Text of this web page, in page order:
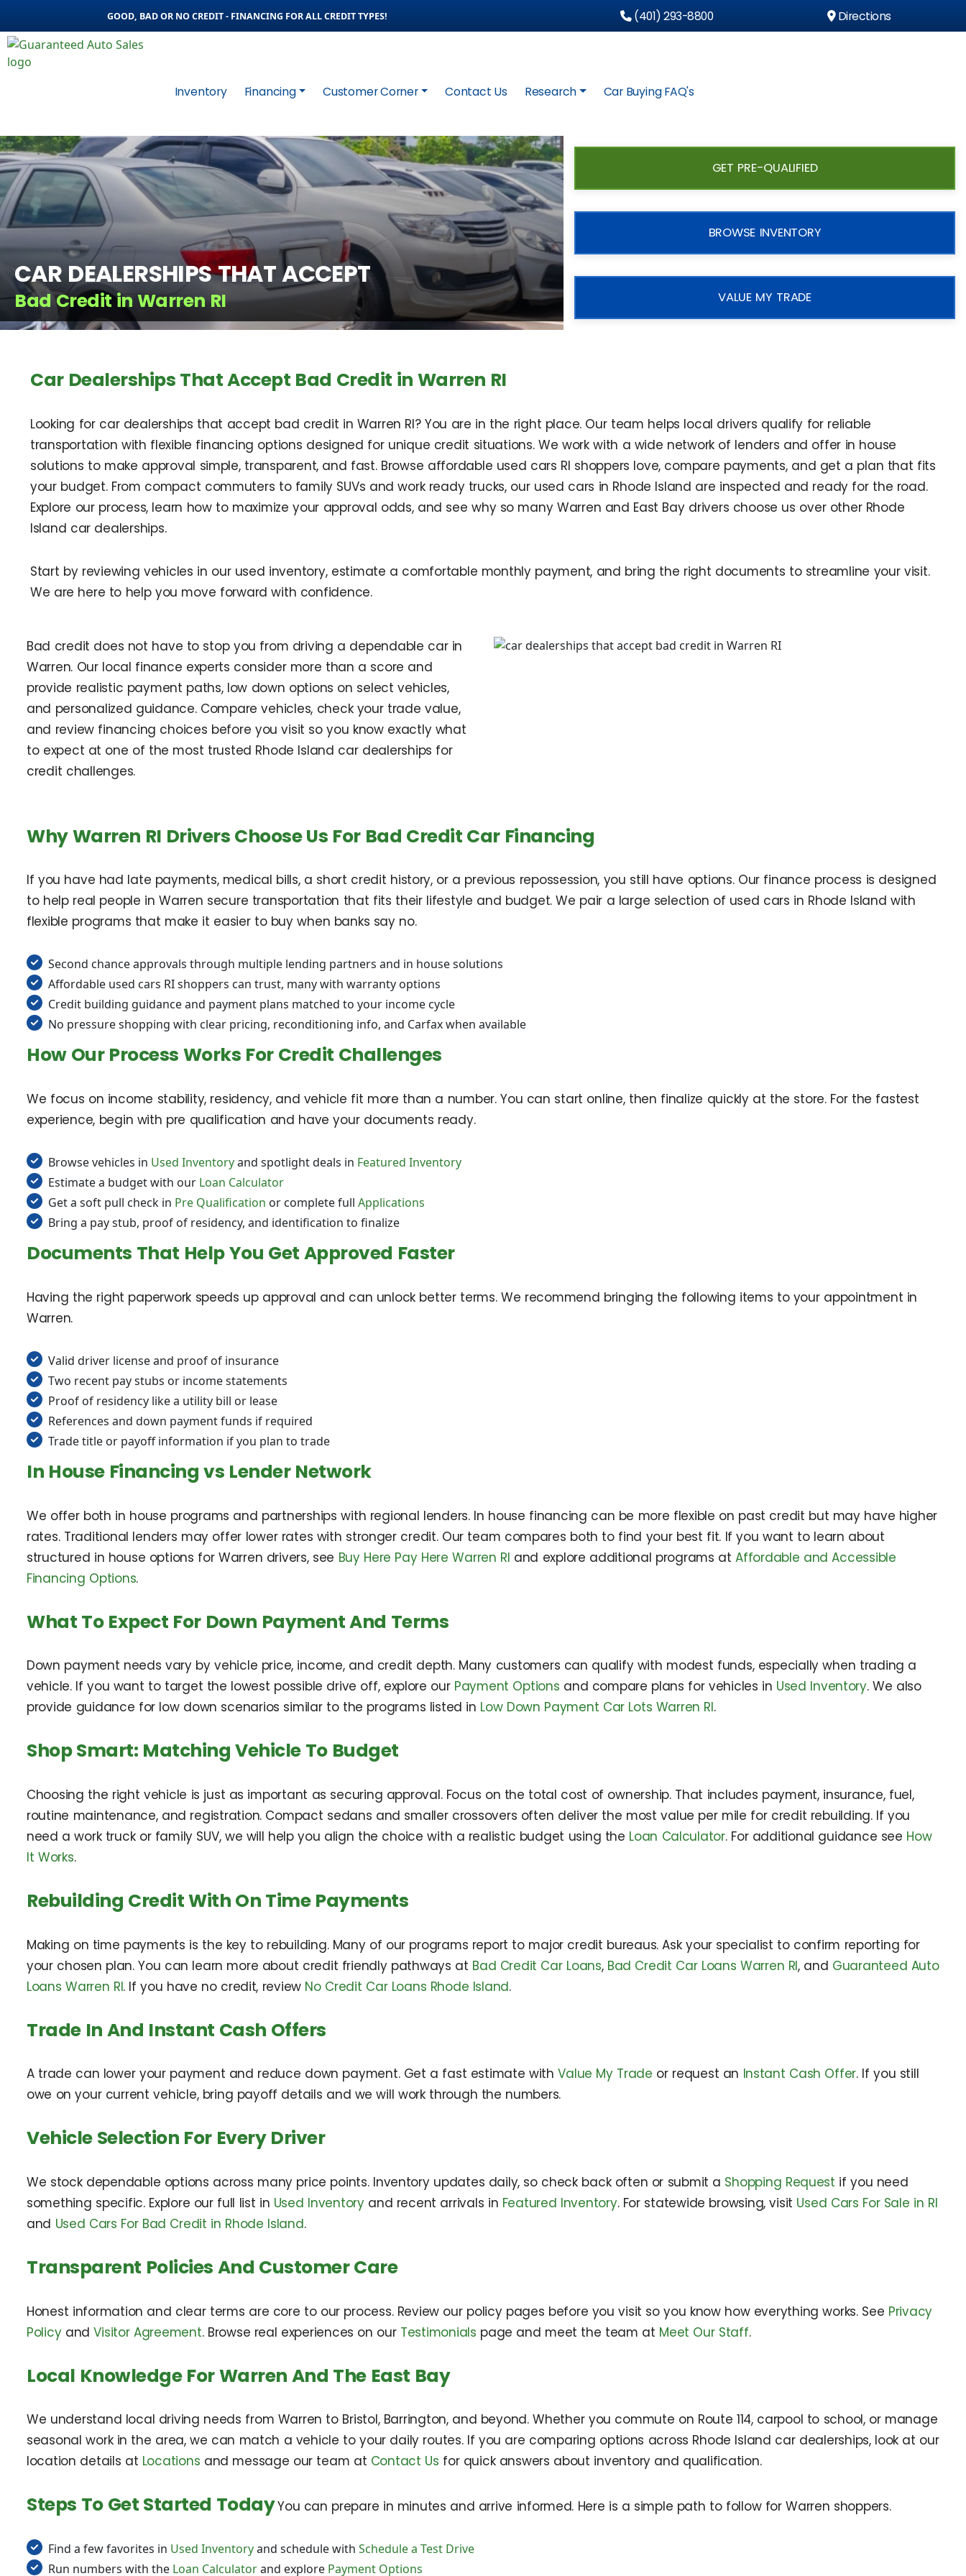
GOOD, BAD OR NO CREDIT - FINANCING FOR ALL CREDIT TYPES! (401) 293-8800 Directions
Inventory Financing Customer Corner Contact Us Research Car Buying FAQ's
CAR DEALERSHIPS THAT ACCEPT
Bad Credit in Warren RI
GET PRE-QUALIFIED
BROWSE INVENTORY
VALUE MY TRADE
Car Dealerships That Accept Bad Credit in Warren RI
Looking for car dealerships that accept bad credit in Warren RI? You are in the right place. Our team helps local drivers qualify for reliable
transportation with flexible financing options designed for unique credit situations. We work with a wide network of lenders and offer in house
solutions to make approval simple, transparent, and fast. Browse affordable used cars RI shoppers love, compare payments, and get a plan that fits
your budget. From compact commuters to family SUVs and work ready trucks, our used cars in Rhode Island are inspected and ready for the road.
Explore our process, learn how to maximize your approval odds, and see why so many Warren and East Bay drivers choose us over other Rhode
Island car dealerships.
Start by reviewing vehicles in our used inventory, estimate a comfortable monthly payment, and bring the right documents to streamline your visit.
We are here to help you move forward with confidence.
Bad credit does not have to stop you from driving a dependable car in
Warren. Our local finance experts consider more than a score and
provide realistic payment paths, low down options on select vehicles,
and personalized guidance. Compare vehicles, check your trade value,
and review financing choices before you visit so you know exactly what
to expect at one of the most trusted Rhode Island car dealerships for
credit challenges.
Why Warren RI Drivers Choose Us For Bad Credit Car Financing
If you have had late payments, medical bills, a short credit history, or a previous repossession, you still have options. Our finance process is designed
to help real people in Warren secure transportation that fits their lifestyle and budget. We pair a large selection of used cars in Rhode Island with
flexible programs that make it easier to buy when banks say no.
Second chance approvals through multiple lending partners and in house solutions
Affordable used cars RI shoppers can trust, many with warranty options
Credit building guidance and payment plans matched to your income cycle
No pressure shopping with clear pricing, reconditioning info, and Carfax when available
How Our Process Works For Credit Challenges
We focus on income stability, residency, and vehicle fit more than a number. You can start online, then finalize quickly at the store. For the fastest
experience, begin with pre qualification and have your documents ready.
Browse vehicles in Used Inventoryand spotlight deals in Featured Inventory
Estimate a budget with our Loan Calculator
Get a soft pull check in Pre Qualification or complete full Applications
Bring a pay stub, proof of residency, and identification to finalize
Documents That Help You Get Approved Faster
Having the right paperwork speeds up approval and can unlock better terms. We recommend bringing the following items to your appointment in
Warren.
Valid driver license and proof of insurance
Two recent pay stubs or income statements
Proof of residency like a utility bill or lease
References and down payment funds if required
Trade title or payoff information if you plan to trade
In House Financing vs Lender Network
We offer both in house programs and partnerships with regional lenders. In house financing can be more flexible on past credit but may have higher
rates. Traditional lenders may offer lower rates with stronger credit. Our team compares both to find your best fit. If you want to learn about
structured in house options for Warren drivers, see Buy Here Pay Here Warren RI and explore additional programs atAffordable and Accessible
Financing Options.
What To Expect For Down Payment And Terms
Down payment needs vary by vehicle price, income, and credit depth. Many customers can qualify with modest funds, especially when trading a
vehicle. If you want to target the lowest possible drive off, explore our Payment Options and compare plans for vehicles in Used Inventory. We also
provide guidance for low down scenarios similar to the programs listed in Low Down Payment Car Lots Warren RI.
Shop Smart: Matching Vehicle To Budget
Choosing the right vehicle is just as important as securing approval. Focus on the total cost of ownership. That includes payment, insurance, fuel,
routine maintenance, and registration. Compact sedans and smaller crossovers often deliver the most value per mile for credit rebuilding. If you
need a work truck or family SUV, we will help you align the choice with a realistic budget using the Loan Calculator. For additional guidance see How
It Works.
Rebuilding Credit With On Time Payments
Making on time payments is the key to rebuilding. Many of our programs report to major credit bureaus. Ask your specialist to confirm reporting for
your chosen plan. You can learn more about credit friendly pathways at Bad Credit Car Loans, Bad Credit Car Loans Warren RI, and Guaranteed Auto
Loans Warren RI. If you have no credit, review No Credit Car Loans Rhode Island.
Trade In And Instant Cash Offers
A trade can lower your payment and reduce down payment. Get a fast estimate withValue My Trade or request an Instant Cash Offer. If you still
owe on your current vehicle, bring payoff details and we will work through the numbers.
Vehicle Selection For Every Driver
We stock dependable options across many price points. Inventory updates daily, so check back often or submit a Shopping Request if you need
something specific. Explore our full list in Used Inventoryand recent arrivals in Featured Inventory. For statewide browsing, visit Used Cars For Sale in RI
and Used Cars For Bad Credit in Rhode Island.
Transparent Policies And Customer Care
Honest information and clear terms are core to our process. Review our policy pages before you visit so you know how everything works. See Privacy
PolicyandVisitor Agreement. Browse real experiences on our Testimonials page and meet the team at Meet Our Staff.
Local Knowledge For Warren And The East Bay
We understand local driving needs from Warren to Bristol, Barrington, and beyond. Whether you commute on Route 114, carpool to school, or manage
seasonal work in the area, we can match a vehicle to your daily routes. If you are comparing options across Rhode Island car dealerships, look at our
location details at Locations and message our team at Contact Us for quick answers about inventory and qualification.
Steps To Get Started TodayYou can prepare in minutes and arrive informed. Here is a simple path to follow for Warren shoppers.
Find a few favorites in Used Inventoryand schedule with Schedule a Test Drive
Run numbers with the Loan Calculatorand explore Payment Options